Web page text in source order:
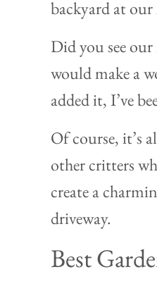
backyard at
Did you see
would make a
added it, I’ve
Of course, it’s
other critters
create a
driveway.
Best